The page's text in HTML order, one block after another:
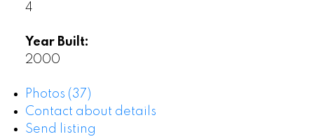
4
Year Built:
2000
Photos (37)
Contact about details
Send listing